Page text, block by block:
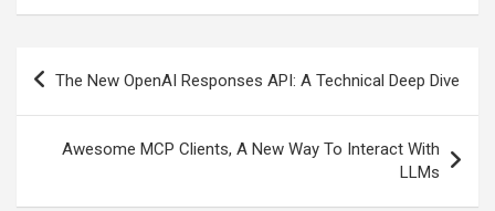
Post
navigation
The New OpenAI Responses API: A Technical Deep Dive
Awesome MCP Clients, A New Way To Interact With
LLMs